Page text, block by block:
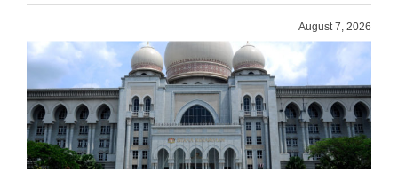
August 7, 2026